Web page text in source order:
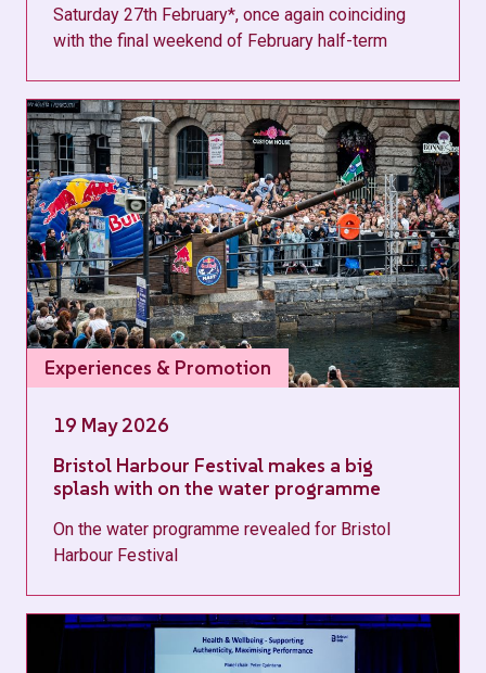
Saturday 27th February*, once again coinciding
with the final weekend of February half-term
Experiences & Promotion
19 May 2026
Bristol Harbour Festival makes a big
splash with on the water programme
On the water programme revealed for Bristol
Harbour Festival